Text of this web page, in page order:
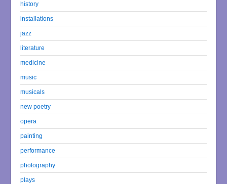
history
installations
jazz
literature
medicine
music
musicals
new poetry
opera
painting
performance
photography
plays